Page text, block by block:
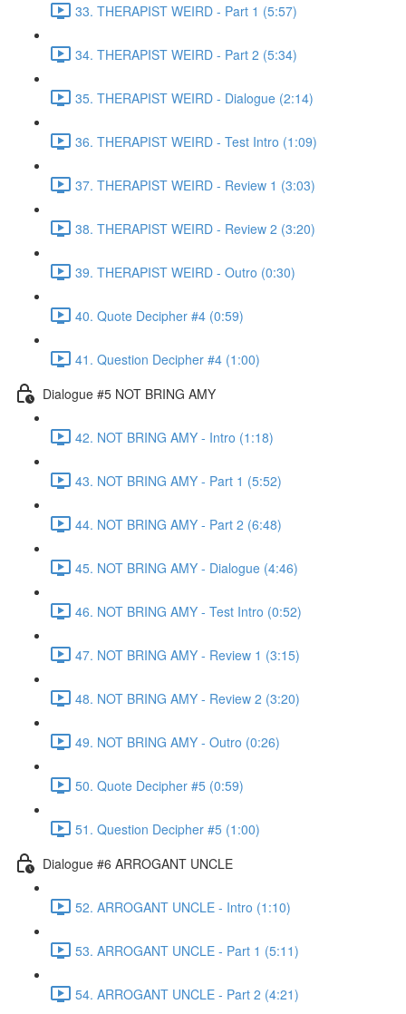
33. THERAPIST WEIRD - Part 1 (5:57)
34. THERAPIST WEIRD - Part 2 (5:34)
35. THERAPIST WEIRD - Dialogue (2:14)
36. THERAPIST WEIRD - Test Intro (1:09)
37. THERAPIST WEIRD - Review 1 (3:03)
38. THERAPIST WEIRD - Review 2 (3:20)
39. THERAPIST WEIRD - Outro (0:30)
40. Quote Decipher #4 (0:59)
41. Question Decipher #4 (1:00)
Dialogue #5 NOT BRING AMY
42. NOT BRING AMY - Intro (1:18)
43. NOT BRING AMY - Part 1 (5:52)
44. NOT BRING AMY - Part 2 (6:48)
45. NOT BRING AMY - Dialogue (4:46)
46. NOT BRING AMY - Test Intro (0:52)
47. NOT BRING AMY - Review 1 (3:15)
48. NOT BRING AMY - Review 2 (3:20)
49. NOT BRING AMY - Outro (0:26)
50. Quote Decipher #5 (0:59)
51. Question Decipher #5 (1:00)
Dialogue #6 ARROGANT UNCLE
52. ARROGANT UNCLE - Intro (1:10)
53. ARROGANT UNCLE - Part 1 (5:11)
54. ARROGANT UNCLE - Part 2 (4:21)